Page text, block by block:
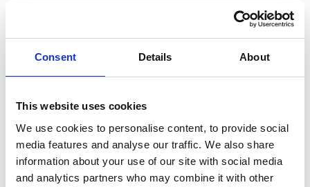
Consent Details About
This website uses cookies
We use cookies to personalise content, to provide social
media features and analyse our traffic. We also share
information about your use of our site with social media
and analytics partners who may combine it with other
proposed actions were proportionate and in P's best
Outcome:The court approved the measures,
efficient strategies was a legitimate objective that
Significance: This case highlighted the court’s
willingness to balance immediate needs against long-
term benefits, approving BR as part of prudent estate